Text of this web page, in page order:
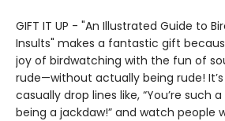
GIFT IT UP - "An Illustrated Guide to
Insults" makes a fantastic gift
joy of birdwatching with the fun of
rude—without actually being rude!
casually drop lines like, “You’re such
being a jackdaw!” and watch people